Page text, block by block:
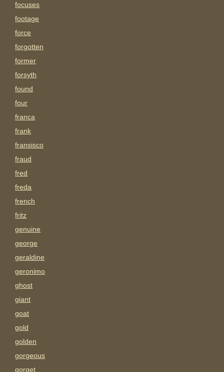
focuses
footage
force
forgotten
former
forsyth
found
four
franca
frank
fransisco
fraud
fred
freda
french
fritz
genuine
george
geraldine
geronimo
ghost
giant
goat
gold
golden
gorgeous
gorget